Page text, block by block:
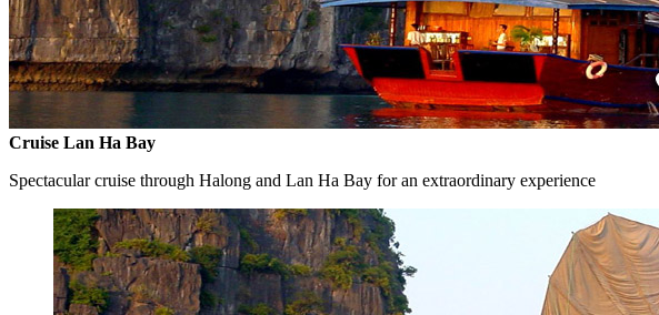
Cruise Lan Ha Bay
Spectacular cruise through Halong and Lan Ha Bay for an extraordinary experience